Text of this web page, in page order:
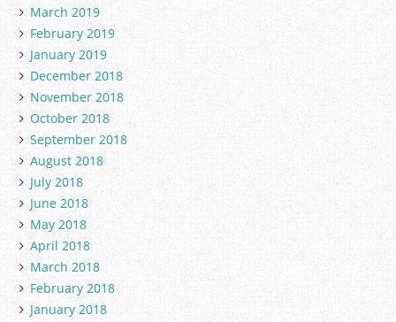
March 2019
February 2019
January 2019
December 2018
November 2018
October 2018
September 2018
August 2018
July 2018
June 2018
May 2018
April 2018
March 2018
February 2018
January 2018